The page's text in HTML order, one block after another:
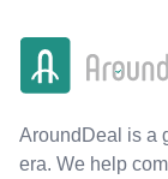
AroundDeal is a
era. We help